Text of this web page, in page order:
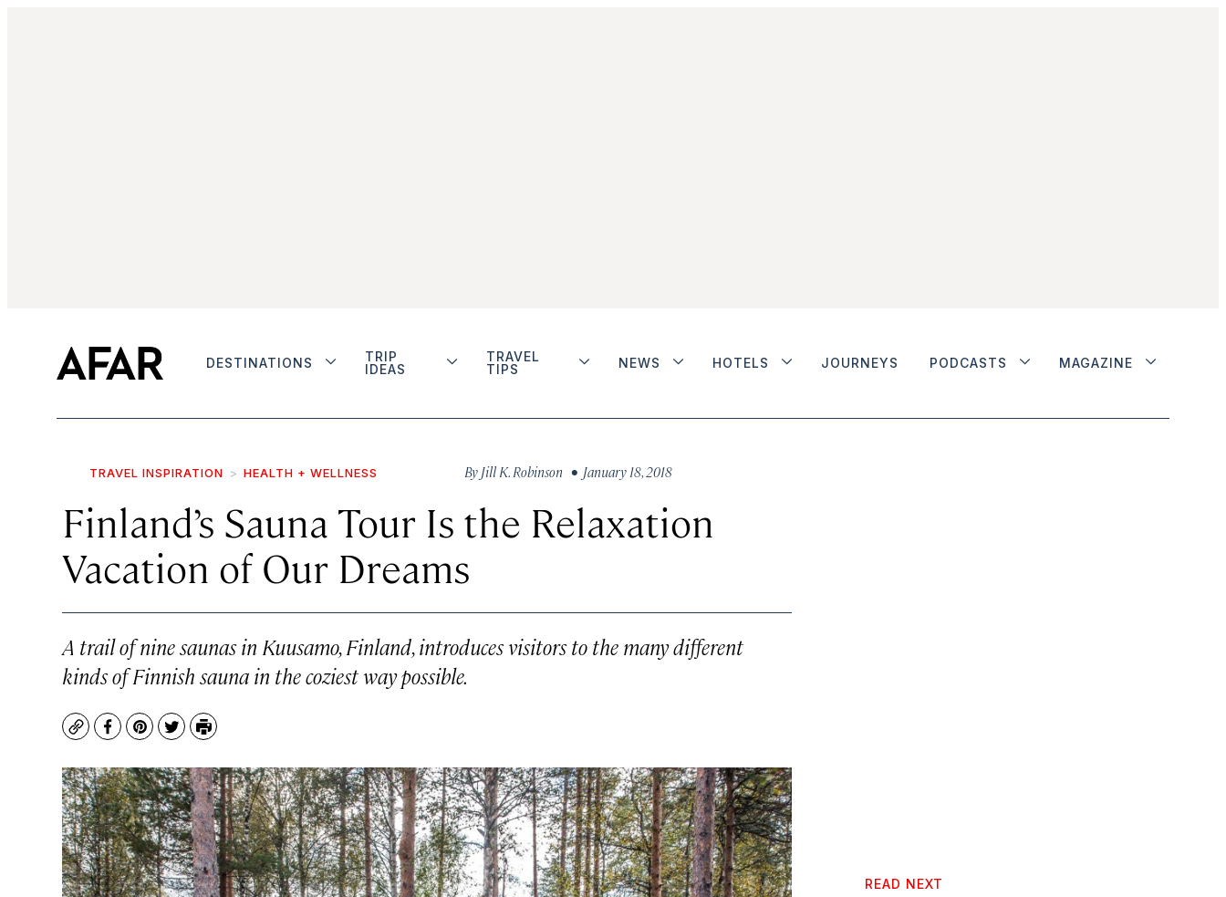
DESTINATIONS
TRIP
IDEAS
TRAVEL
TIPS
NEWS HOTELS JOURNEYS PODCASTS MAGAZINE
TRAVEL INSPIRATION HEALTH + WELLNESS By Jill K. Robinson • January 18, 2018
Finland’s Sauna Tour Is the Relaxation
Vacation of Our Dreams
A trail of nine saunas in Kuusamo, Finland, introduces visitors to the many different
kinds of Finnish sauna in the coziest way possible.
CopyFacebook
Pinterest
TwitterPrint
READ NEXT